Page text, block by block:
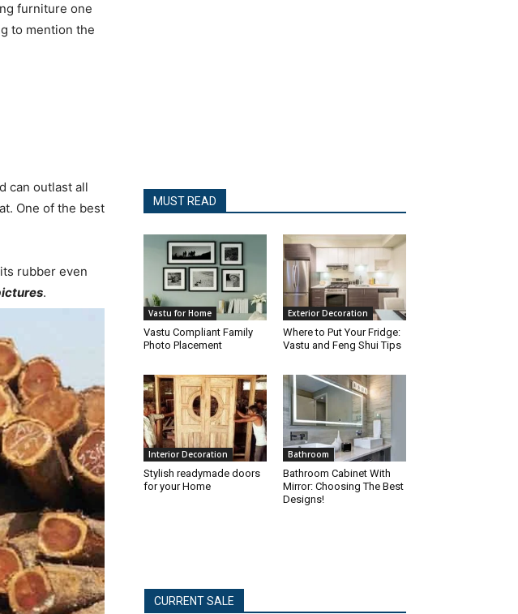
furniture one
to mention the
can outlast all
One of the best
rubber even
.
MUST READ
Vastu for Home
Vastu Compliant Family
Photo Placement
Exterior Decoration
Where to Put Your Fridge:
Vastu and Feng Shui Tips
Interior Decoration
Stylish readymade doors
for your Home
Bathroom
Bathroom Cabinet With
Mirror: Choosing The Best
Designs!
CURRENT SALE